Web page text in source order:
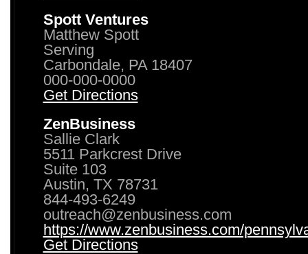
Spott Ventures
Matthew Spott
Serving
Carbondale, PA 18407
000-000-0000
Get Directions
ZenBusiness
Sallie Clark
5511 Parkcrest Drive
Suite 103
Austin, TX 78731
844-493-6249
outreach@zenbusiness.com
https://www.zenbusiness.com/
Get Directions